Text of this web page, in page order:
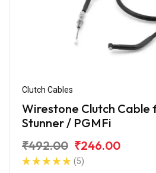
Clutch Cables
Wirestone Clutch Cable
Stunner / PGMFi
₹492.00 ₹246.00
(5)